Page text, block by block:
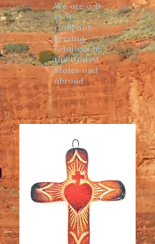
We are a B
to B
company,
serving
retailers in
the United
States and
abroad